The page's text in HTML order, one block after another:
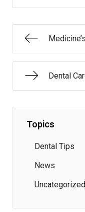
Dental
Topics
Dental Tips
News
Uncategorized